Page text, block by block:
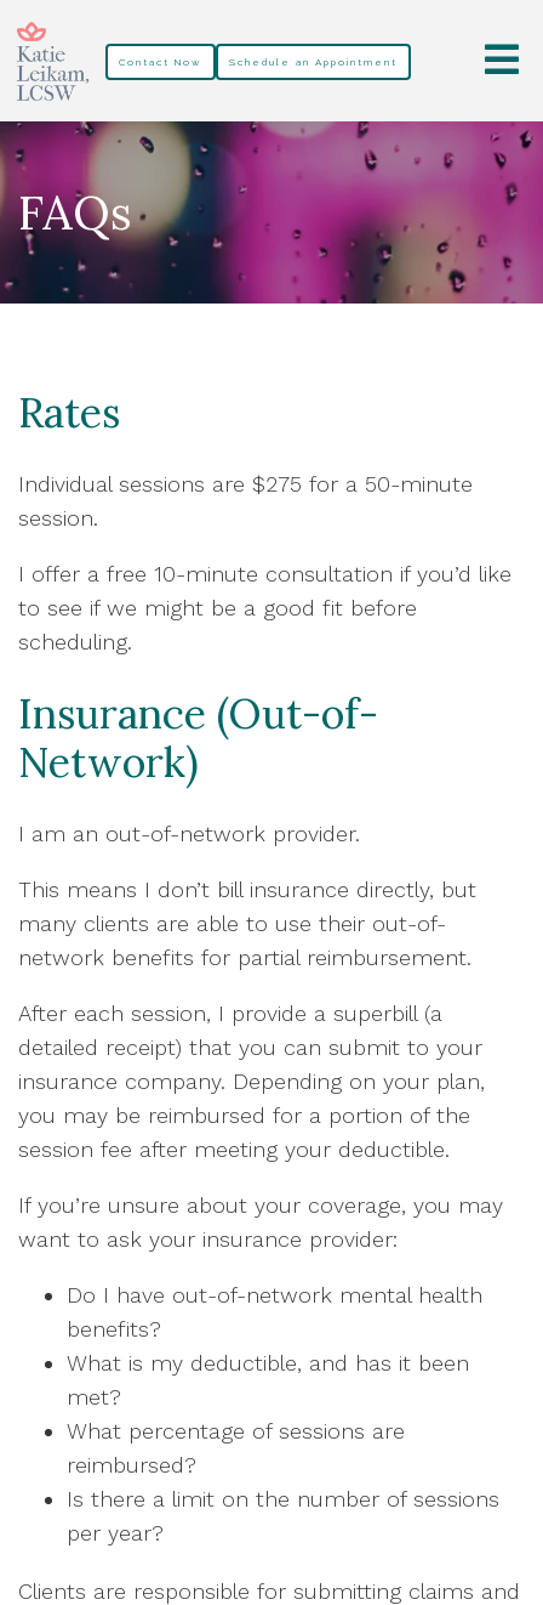
Contact Now Schedule an Appointment
FAQs
Rates
Individual sessions are $275 for a 50-minute
session.
I offer a free 10-minute consultation if you’d like
to see if we might be a good fit before
scheduling.
Insurance (Out-of-
Network)
I am an out-of-network provider.
This means I don’t bill insurance directly, but
many clients are able to use their out-of-
network benefits for partial reimbursement.
After each session, I provide a superbill (a
detailed receipt) that you can submit to your
insurance company. Depending on your plan,
you may be reimbursed for a portion of the
session fee after meeting your deductible.
If you’re unsure about your coverage, you may
want to ask your insurance provider:
Do I have out-of-network mental health
benefits?
What is my deductible, and has it been
met?
What percentage of sessions are
reimbursed?
Is there a limit on the number of sessions
per year?
Clients are responsible for submitting claims and